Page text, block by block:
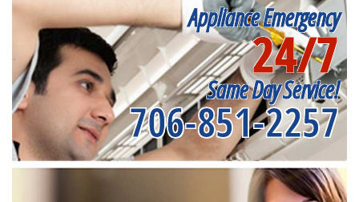
Appliance Emergency
24/7
Same Day Service!
706-851-2257